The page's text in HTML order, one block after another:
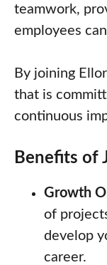
teamwork,
employees
By joining
that is
continuous
Benefits of
Growth
of
develop
career.